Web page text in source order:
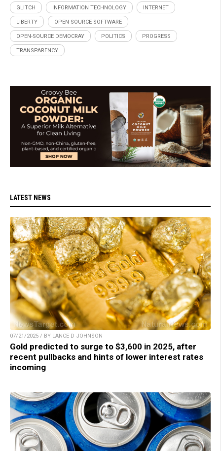
GLITCH INFORMATION TECHNOLOGY INTERNET
LIBERTY OPEN SOURCE SOFTWARE
OPEN-SOURCE DEMOCRAY POLITICS PROGRESS
TRANSPARENCY
LATEST NEWS
07/21/2025 / BY LANCE D JOHNSON
Gold predicted to surge to $3,600 in 2025, after
recent pullbacks and hints of lower interest rates
incoming